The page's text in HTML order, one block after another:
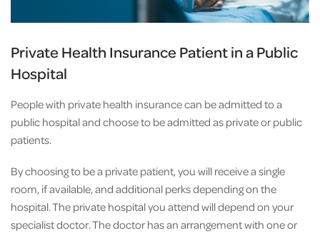
Private Health Insurance Patient in a Public
Hospital
People with private health insurance can be admitted to a
public hospital and choose to be admitted as private or public
patients.
By choosing to be a private patient, you will receive a single
room, if available, and additional perks depending on the
hospital. The private hospital you attend will depend on your
specialist doctor. The doctor has an arrangement with one or